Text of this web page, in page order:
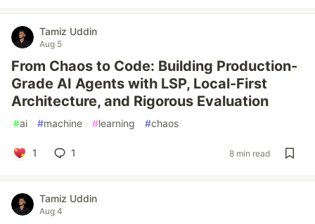
Tamiz Uddin
Aug 5
From Chaos to Code: Building Production-
Grade AI Agents with LSP, Local-First
Architecture, and Rigorous Evaluation
#ai #machine #learning #chaos
1 1 8 min read
Tamiz Uddin
Aug 4